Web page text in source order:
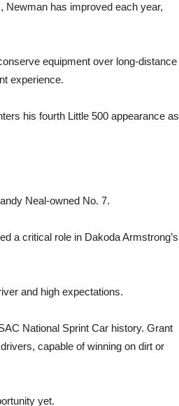
Newman has improved each year,
equipment over long-distance
experience.
his fourth Little 500 appearance as
Neal-owned No. 7.
a critical role in Dakoda Armstrong’s
and high expectations.
National Sprint Car history. Grant
capable of winning on dirt or
yet.